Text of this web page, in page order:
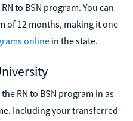
to BSN program. You can
of 12 months, making it one
online in the state.
RN to BSN program in as
Including your transferred